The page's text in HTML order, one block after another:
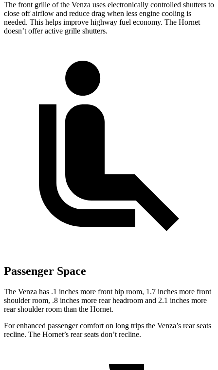
The front grille of the Venza uses electronically controlled shutters to
close off airflow and reduce drag when less engine cooling is
needed. This helps improve highway fuel economy. The Hornet
doesn’t offer active grille shutters.
Passenger Space
The Venza has .1 inches more front hip room, 1.7 inches more front
shoulder room, .8 inches more rear headroom and 2.1 inches more
rear shoulder room than the Hornet.
For enhanced passenger comfort on long trips the Venza’s rear seats
recline. The Hornet’s rear seats don’t recline.